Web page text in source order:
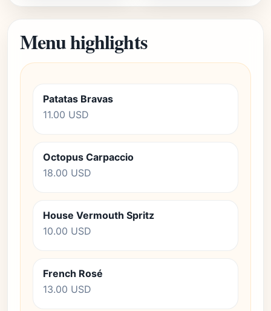
Menu highlights
Patatas Bravas
11.00 USD
Octopus Carpaccio
18.00 USD
House Vermouth Spritz
10.00 USD
French Rosé
13.00 USD